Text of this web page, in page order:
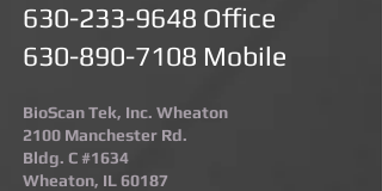
630-233-9648 Office
630-890-7108 Mobile
BioScan Tek, Inc. Wheaton
2100 Manchester Rd.
Bldg. C #1634
Wheaton, IL 60187​